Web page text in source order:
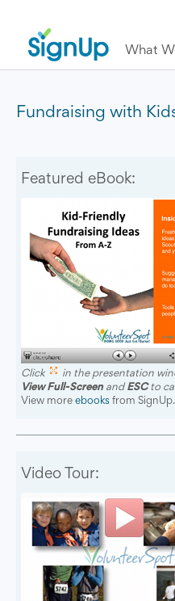
What
Fundraising with
Featured eBook:
Click
in the presentation
View Full-Screen and ESCto
View more ebooks from
Video Tour: